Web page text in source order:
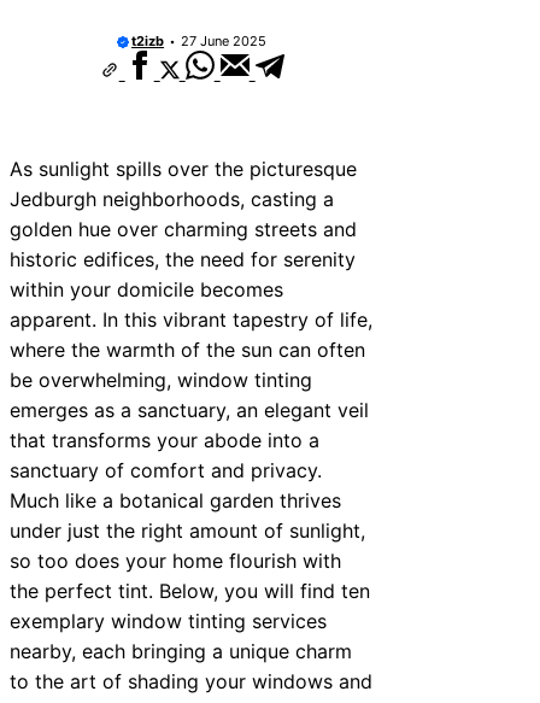
t2izb 27 June 2025
As sunlight spills over the picturesque
Jedburgh neighborhoods, casting a
golden hue over charming streets and
historic edifices, the need for serenity
within your domicile becomes
apparent. In this vibrant tapestry of life,
where the warmth of the sun can often
be overwhelming, window tinting
emerges as a sanctuary, an elegant veil
that transforms your abode into a
sanctuary of comfort and privacy.
Much like a botanical garden thrives
under just the right amount of sunlight,
so too does your home flourish with
the perfect tint. Below, you will find ten
exemplary window tinting services
nearby, each bringing a unique charm
to the art of shading your windows and